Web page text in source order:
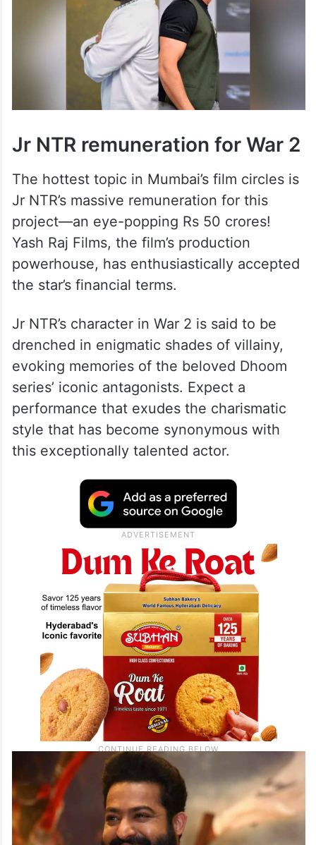
Jr NTR remuneration for War 2
The hottest topic in Mumbai’s film circles is
Jr NTR’s massive remuneration for this
project—an eye-popping Rs 50 crores!
Yash Raj Films, the film’s production
powerhouse, has enthusiastically accepted
the star’s financial terms.
Jr NTR’s character in War 2 is said to be
drenched in enigmatic shades of villainy,
evoking memories of the beloved Dhoom
series’ iconic antagonists. Expect a
performance that exudes the charismatic
style that has become synonymous with
this exceptionally talented actor.